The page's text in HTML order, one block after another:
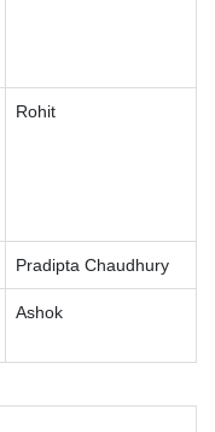
Rohit
Pradipta Chaudhury
Ashok